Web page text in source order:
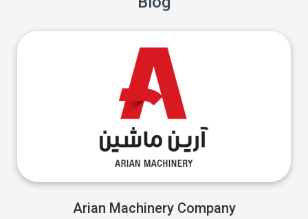
Arian Machinery Company